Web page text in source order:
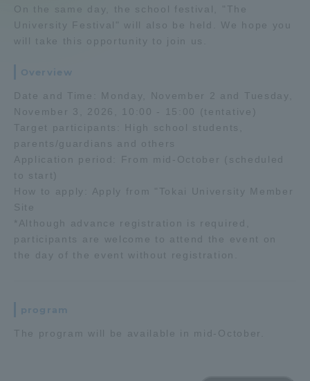
On the same day, the school festival, "The
University Festival" will also be held. We hope you
will take this opportunity to join us.
Overview
Date and Time: Monday, November 2 and Tuesday,
November 3, 2026, 10:00 - 15:00 (tentative)
Target participants: High school students,
parents/guardians and others
Application period: From mid-October (scheduled
to start)
How to apply: Apply from "Tokai University Member
Site
*Although advance registration is required,
participants are welcome to attend the event on
the day of the event without registration.
program
The program will be available in mid-October.
Access Information
Shinagawa Campus Shonan Campus
Isehara Campus Shizuoka Campus
Kumamoto Campus
Aso Kumamoto
Sapporo Campus